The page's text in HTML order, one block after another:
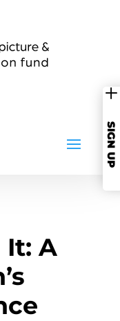
SIGN UP
It: A